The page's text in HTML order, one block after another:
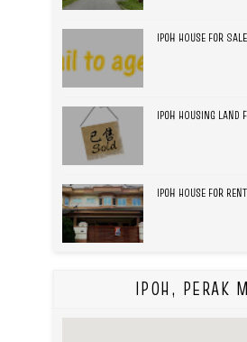
IPOH HOUSE FOR
IPOH HOUSING
IPOH HOUSE FOR
IPOH, PERAK